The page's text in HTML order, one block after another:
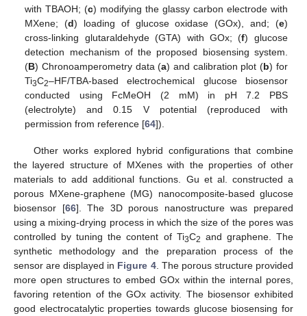
with TBAOH; (c) modifying the glassy carbon electrode with
MXene; (d) loading of glucose oxidase (GOx), and; (e)
cross-linking glutaraldehyde (GTA) with GOx; (f) glucose
detection mechanism of the proposed biosensing system.
(B) Chronoamperometry data (a) and calibration plot (b) for
Ti3C2–HF/TBA-based electrochemical glucose biosensor
conducted using FcMeOH (2 mM) in pH 7.2 PBS
(electrolyte) and 0.15 V potential (reproduced with
permission from reference [64]).
Other works explored hybrid configurations that combine
the layered structure of MXenes with the properties of other
materials to add additional functions. Gu et al. constructed a
porous MXene-graphene (MG) nanocomposite-based glucose
biosensor [66]. The 3D porous nanostructure was prepared
using a mixing-drying process in which the size of the pores was
controlled by tuning the content of Ti3C2 and graphene. The
synthetic methodology and the preparation process of the
sensor are displayed in Figure 4. The porous structure provided
more open structures to embed GOx within the internal pores,
favoring retention of the GOx activity. The biosensor exhibited
good electrocatalytic properties towards glucose biosensing for